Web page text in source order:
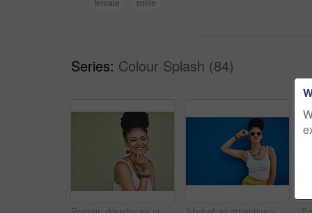
female
smile
Series: Colour Splash (84)